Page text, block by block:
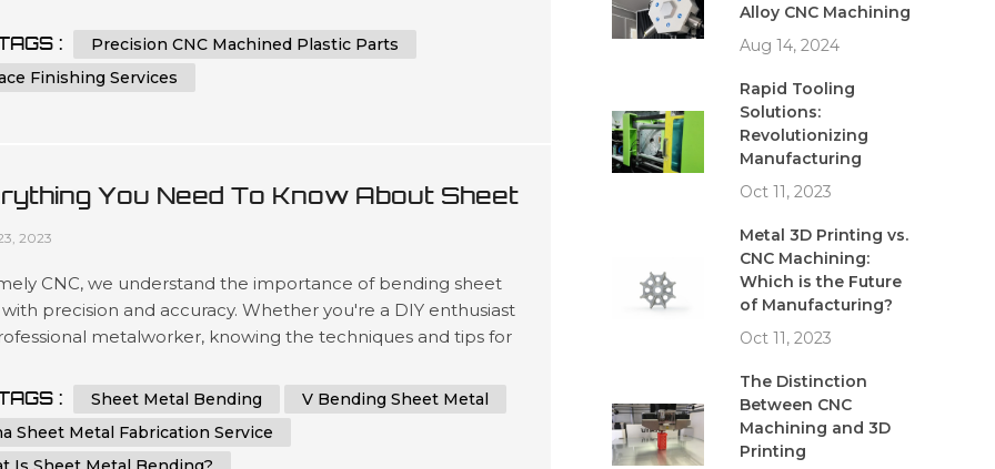
automotive, medical device manufacturing, electronics and
:
Precision CNC Machined Plastic Parts
Finishing Services
You Need To Know About Sheet
Bending
2023
CNC, we understand the importance of bending sheet
precision and accuracy. Whether you're a DIY enthusiast
metalworker, knowing the techniques and tips for
guide, we will provide you with step-by-step
and ...
: Sheet Metal Bending
V Bending Sheet Metal
Sheet Metal Fabrication Service
Alloy CNC Machining
Aug 14, 2024
Rapid Tooling
Solutions:
Revolutionizing
Manufacturing
Oct 11, 2023
Metal 3D Printing vs.
CNC Machining:
Which is the Future
of Manufacturing?
Oct 11, 2023
The Distinction
Between CNC
Machining and 3D
Printing